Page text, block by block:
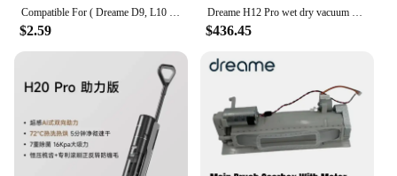
Compatible For ( Dreame D9, L10 Pro, Trouver Robot LDS Vacuum Finder ) Spare Parts Accessories Main Side Brush Mop Hepa Filter
$2.59
Dreame H12 Pro wet dry vacuum cleaner
$436.45